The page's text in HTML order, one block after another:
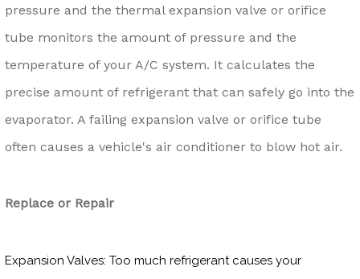
pressure and the thermal expansion valve or orifice
tube monitors the amount of pressure and the
temperature of your A/C system. It calculates the
precise amount of refrigerant that can safely go into the
evaporator. A failing expansion valve or orifice tube
often causes a vehicle's air conditioner to blow hot air.
Replace or Repair
Expansion Valves: Too much refrigerant causes your